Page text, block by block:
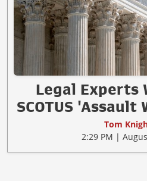
Legal Experts
SCOTUS 'Assault
Tom
2:29 PM |